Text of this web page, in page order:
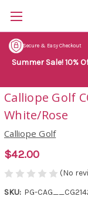
Secure & Easy Checkout
Summer Sale! 10%
Calliope Golf
White/Rose
Calliope Golf
$42.00
(No
SKU: PG-